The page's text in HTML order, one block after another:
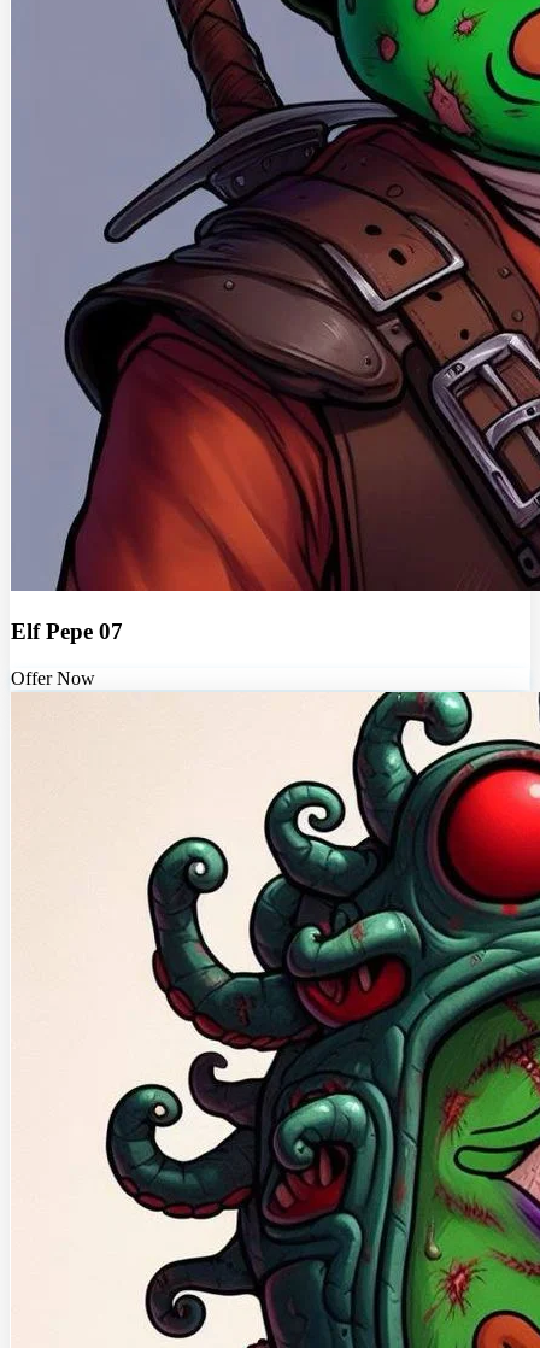
Elf Pepe 07
Offer Now